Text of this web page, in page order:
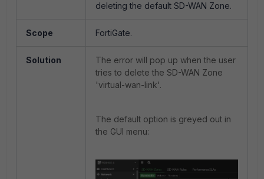
deleting the default SD-WAN Zone.
Scope FortiGate.
Solution
The error will pop up when the user
tries to delete the SD-WAN Zone
'virtual-wan-link'.
The default option is greyed out in
the GUI menu: